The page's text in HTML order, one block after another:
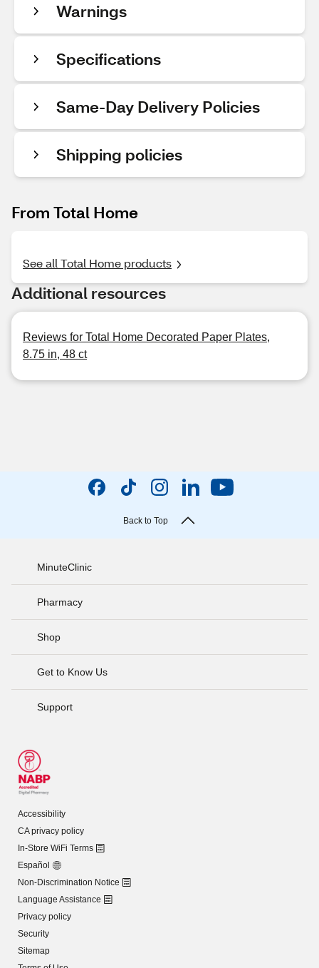
Warnings
Specifications
Same-Day Delivery Policies
Shipping policies
From Total Home
See all Total Home products
Additional resources
Reviews for Total Home Decorated Paper Plates,
8.75 in, 48 ct
Back to Top
MinuteClinic
Pharmacy
Shop
Get to Know Us
Support
Accessibility
CA privacy policy
In-Store WiFi Terms
Español
Non-Discrimination Notice
Language Assistance
Privacy policy
Security
Sitemap